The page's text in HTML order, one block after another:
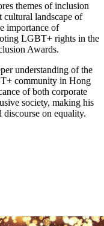
themes of inclusion
landscape of
importance of
LGBT+ rights in the
Awards.
understanding of the
community in Hong
of both corporate
society, making his
on equality.